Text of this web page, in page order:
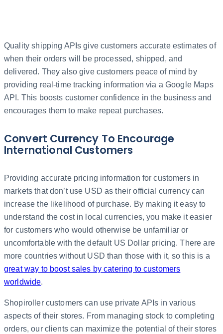
Quality shipping APIs give customers accurate estimates of
when their orders will be processed, shipped, and
delivered. They also give customers peace of mind by
providing real-time tracking information via a Google Maps
API. This boosts customer confidence in the business and
encourages them to make repeat purchases.
Convert Currency To Encourage
International Customers
Providing accurate pricing information for customers in
markets that don’t use USD as their official currency can
increase the likelihood of purchase. By making it easy to
understand the cost in local currencies, you make it easier
for customers who would otherwise be unfamiliar or
uncomfortable with the default US Dollar pricing. There are
more countries without USD than those with it, so this is a
great way to boost sales by catering to customers
worldwide.
Shopiroller customers can use private APIs in various
aspects of their stores. From managing stock to completing
orders, our clients can maximize the potential of their stores